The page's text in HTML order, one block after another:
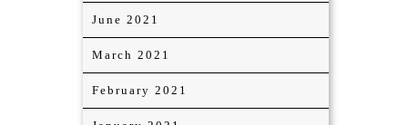
June 2021
March 2021
February 2021